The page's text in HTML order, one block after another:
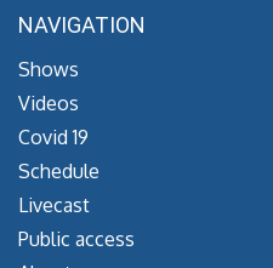
NAVIGATION
Shows
Videos
Covid 19
Schedule
Livecast
Public access